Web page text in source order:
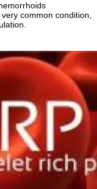
common condition,